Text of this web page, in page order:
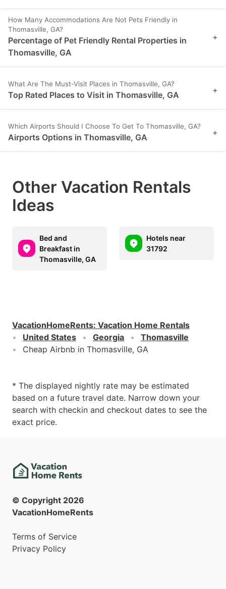
How Many Accommodations Are Not Pets Friendly in
Thomasville, GA?
Percentage of Pet Friendly Rental Properties in
Thomasville, GA
+
What Are The Must-Visit Places in Thomasville, GA?
Top Rated Places to Visit in Thomasville, GA +
Which Airports Should I Choose To Get To Thomasville, GA?
Airports Options in Thomasville, GA +
Other Vacation Rentals
Ideas
Bed and
Breakfast in
Thomasville, GA
Hotels near
31792
VacationHomeRents: Vacation Home Rentals
United States
Georgia
Thomasville
Cheap Airbnb in Thomasville, GA
* The displayed nightly rate may be estimated
based on a future travel date. Narrow down your
search with checkin and checkout dates to see the
exact price.
© Copyright 2026
VacationHomeRents
Terms of Service
Privacy Policy